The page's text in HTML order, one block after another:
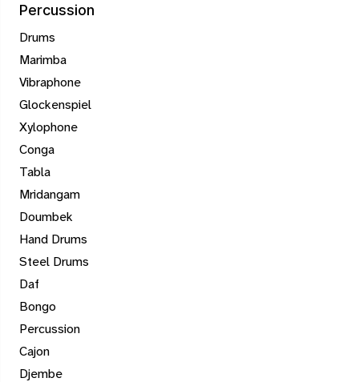
Percussion
Drums
Marimba
Vibraphone
Glockenspiel
Xylophone
Conga
Tabla
Mridangam
Doumbek
Hand Drums
Steel Drums
Daf
Bongo
Percussion
Cajon
Djembe